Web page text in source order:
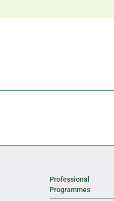
Professional
Programmes